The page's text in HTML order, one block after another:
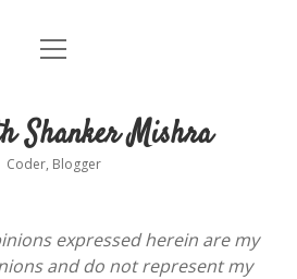
About
open
Shanker Mishra
Coder, Blogger
expressed herein are my
and do not represent my